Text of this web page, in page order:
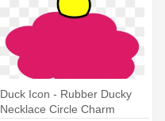
Duck Icon - Rubber Ducky
Necklace Circle Charm